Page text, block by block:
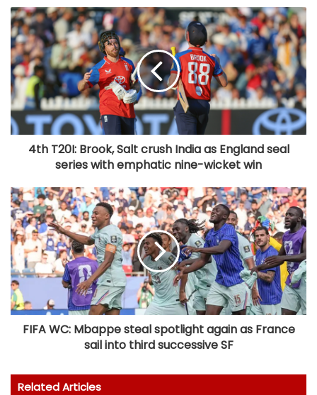
4th T20I: Brook, Salt crush India as England seal
series with emphatic nine-wicket win
FIFA WC: Mbappe steal spotlight again as France
sail into third successive SF
Related Articles